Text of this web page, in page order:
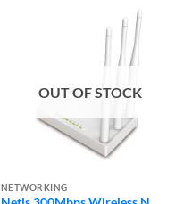
OUT OF STOCK
NETWORKING